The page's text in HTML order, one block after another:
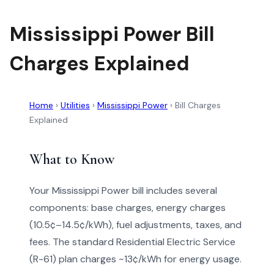
Mississippi Power Bill
Charges Explained
Home › Utilities › Mississippi Power › Bill Charges
Explained
What to Know
Your Mississippi Power bill includes several
components: base charges, energy charges
(10.5¢–14.5¢/kWh), fuel adjustments, taxes, and
fees. The standard Residential Electric Service
(R-61) plan charges ~13¢/kWh for energy usage.